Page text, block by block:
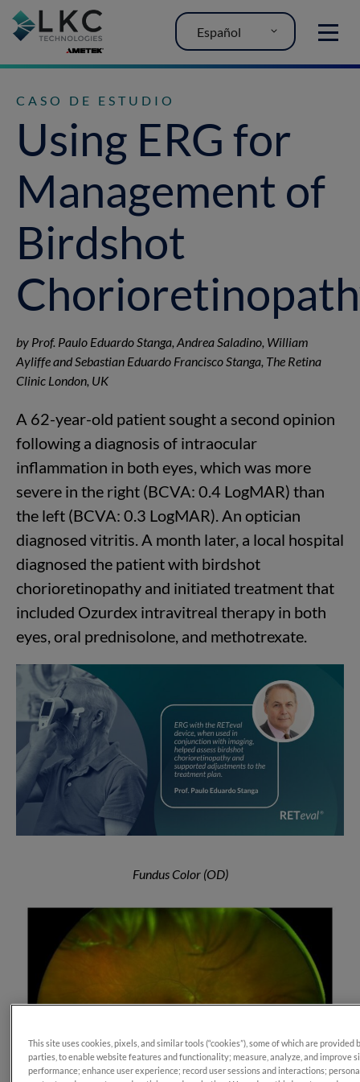
MENU
Español
CASO DE ESTUDIO
Using ERG for
Management of
Birdshot
by Prof. Paulo Eduardo Stanga, Andrea Saladino, William
Ayliffe and Sebastian Eduardo Francisco Stanga, The Retina
Clinic London, UK
A 62-year-old patient sought a second opinion
following a diagnosis of intraocular
inflammation in both eyes, which was more
severe in the right (BCVA: 0.4 LogMAR) than
the left (BCVA: 0.3 LogMAR). An optician
diagnosed vitritis. A month later, a local hospital
diagnosed the patient with birdshot
chorioretinopathy and initiated treatment that
included Ozurdex intravitreal therapy in both
eyes, oral prednisolone, and methotrexate.
Fundus Color (OD)
This site uses cookies, pixels, and similar tools (“cookies”), some of which are provided
parties, to enable website features and functionality; measure, analyze, and improve
performance; enhance user experience; record user sessions and interactions;